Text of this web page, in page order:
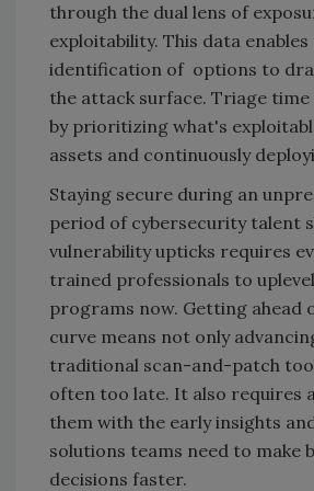
through the dual lens of
exploitability. This data enables
identification of options to
the attack surface. Triage time
by prioritizing what's
assets and continuously
Staying secure during an
period of cybersecurity talent
vulnerability upticks requires
trained professionals to
programs now. Getting ahead
curve means not only
traditional scan-and-patch
often too late. It also requires
them with the early insights
solutions teams need to make
decisions faster.